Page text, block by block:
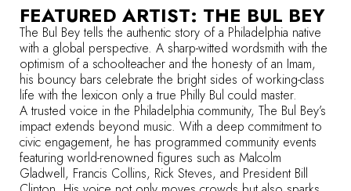
FEATURED ARTIST: THE BUL BEY
The Bul Bey tells the authentic story of a Philadelphia native
with a global perspective. A sharp-witted wordsmith with the
optimism of a schoolteacher and the honesty of an Imam,
his bouncy bars celebrate the bright sides of working-class
life with the lexicon only a true Philly Bul could master.
A trusted voice in the Philadelphia community, The Bul Bey’s
impact extends beyond music. With a deep commitment to
civic engagement, he has programmed community events
featuring world-renowned figures such as Malcolm
Gladwell, Francis Collins, Rick Steves, and President Bill